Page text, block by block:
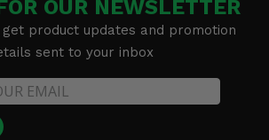
OUR NEWSLETTER
product updates and promotion
sent to your inbox